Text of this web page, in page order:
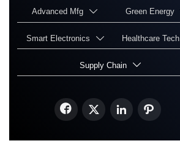
Advanced Mfg  Green Energy
Smart Electronics  Healthcare Tech
Supply Chain 
   